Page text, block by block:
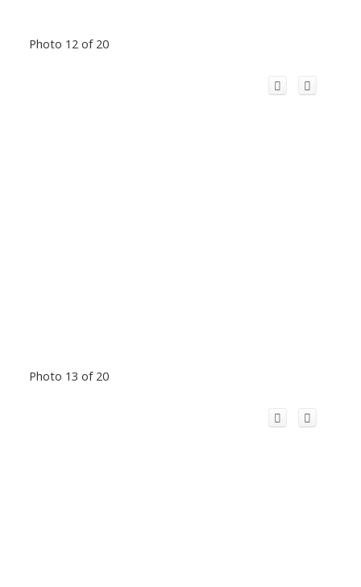
Photo 12 of 20
Photo 13 of 20